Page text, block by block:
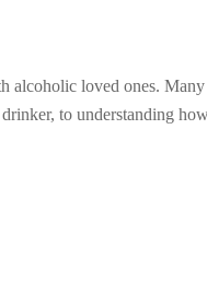
alcoholic loved ones. Many
to understanding